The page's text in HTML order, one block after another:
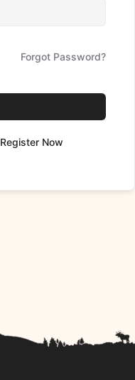
Forgot Password?
Register Now